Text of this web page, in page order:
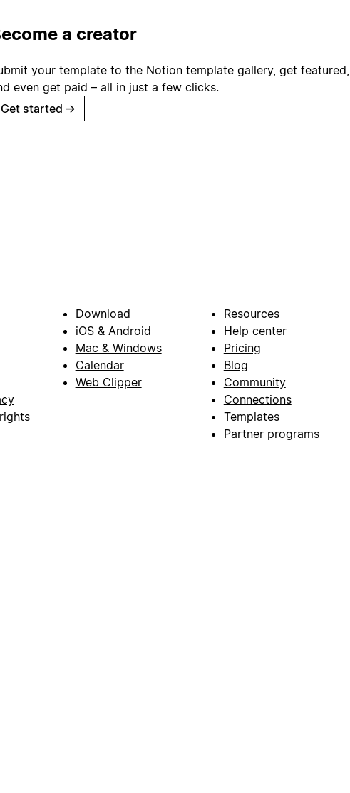
a creator
your template to the Notion template gallery, get featured,
even get paid – all in just a few clicks.
Get started →
Download
iOS & Android
Mac & Windows
Calendar
Web Clipper
Resources
Help center
Pricing
Blog
Community
Connections
Templates
Partner programs